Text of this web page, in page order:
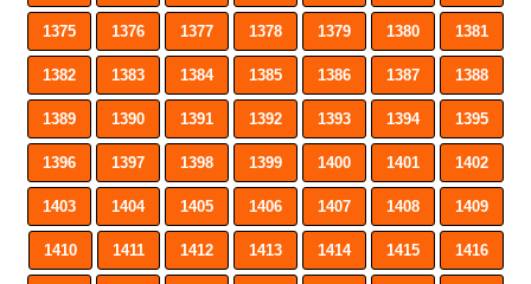
1375 1376 1377 1378 1379 1380 1381
1382 1383 1384 1385 1386 1387 1388
1389 1390 1391 1392 1393 1394 1395
1396 1397 1398 1399 1400 1401 1402
1403 1404 1405 1406 1407 1408 1409
1410 1411 1412 1413 1414 1415 1416